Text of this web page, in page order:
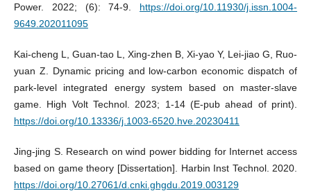
Power. 2022; (6): 74-9. https://doi.org/10.11930/j.issn.1004-
9649.202011095
Kai-cheng L, Guan-tao L, Xing-zhen B, Xi-yao Y, Lei-jiao G, Ruo-
yuan Z. Dynamic pricing and low-carbon economic dispatch of
park-level integrated energy system based on master-slave
game. High Volt Technol. 2023; 1-14 (E-pub ahead of print).
https://doi.org/10.13336/j.1003-6520.hve.20230411
Jing-jing S. Research on wind power bidding for Internet access
based on game theory [Dissertation]. Harbin Inst Technol. 2020.
https://doi.org/10.27061/d.cnki.ghgdu.2019.003129